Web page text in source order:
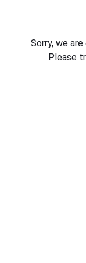
Sorry, we
Please